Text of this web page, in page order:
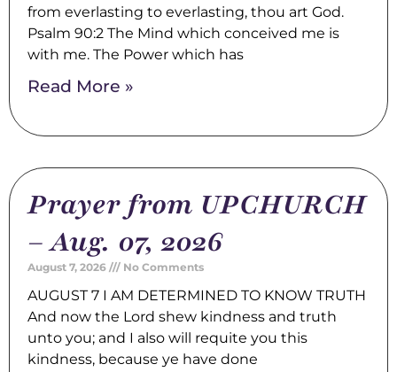
from everlasting to everlasting, thou art God.
Psalm 90:2 The Mind which conceived me is
with me. The Power which has
Read More »
Prayer from UPCHURCH
– Aug. 07, 2026
August 7, 2026 No Comments
AUGUST 7 I AM DETERMINED TO KNOW TRUTH
And now the Lord shew kindness and truth
unto you; and I also will requite you this
kindness, because ye have done